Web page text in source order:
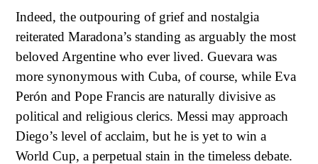
Indeed, the outpouring of grief and nostalgia
reiterated Maradona’s standing as arguably the most
beloved Argentine who ever lived. Guevara was
more synonymous with Cuba, of course, while Eva
Perón and Pope Francis are naturally divisive as
political and religious clerics. Messi may approach
Diego’s level of acclaim, but he is yet to win a
World Cup, a perpetual stain in the timeless debate.